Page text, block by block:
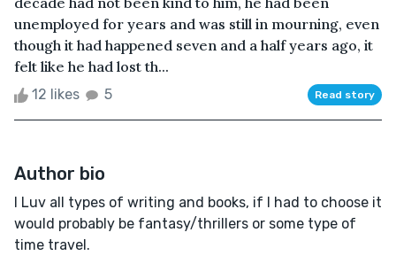
unemployed for years and was still in mourning, even
though it had happened seven and a half years ago, it
felt like he had lost th...
12 likes 5 Read story
Author bio
I Luv all types of writing and books, if I had to choose it
would probably be fantasy/thrillers or some type of
time travel.